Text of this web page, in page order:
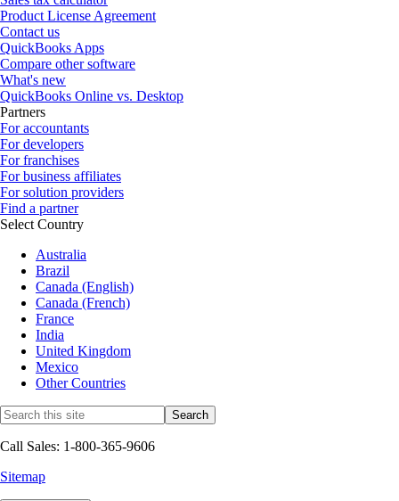
Product License Agreement
Contact us
QuickBooks Apps
Compare other software
What's new
QuickBooks Online vs. Desktop
Partners
For accountants
For developers
For franchises
For business affiliates
For solution providers
Find a partner
Select Country
Australia
Brazil
Canada (English)
Canada (French)
France
India
United Kingdom
Mexico
Other Countries
Call Sales: 1-800-365-9606
Sitemap